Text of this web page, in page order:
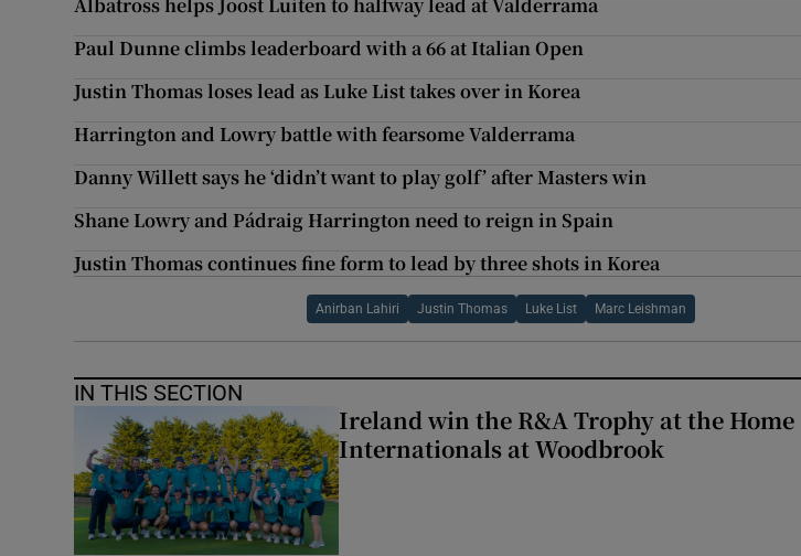
Paul Dunne climbs leaderboard with a 66 at Italian Open
Justin Thomas loses lead as Luke List takes over in Korea
Harrington and Lowry battle with fearsome Valderrama
Danny Willett says he ‘didn’t want to play golf’ after Masters win
Shane Lowry and Pádraig Harrington need to reign in Spain
Justin Thomas continues fine form to lead by three shots in Korea
Anirban Lahiri Justin Thomas Luke List Marc Leishman
IN THIS SECTION
Ireland win the R&A Trophy at the Home
Internationals at Woodbrook